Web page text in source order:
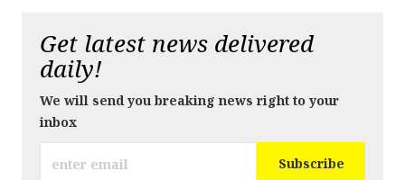
Get latest news delivered
daily!
We will send you breaking news right to your
inbox